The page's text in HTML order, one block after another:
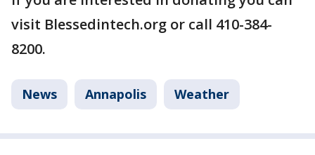
visit Blessedintech.org or call 410-384-
8200.
News Annapolis Weather